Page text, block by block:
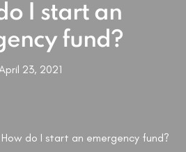
I start an
fund?
April 23, 2021
How do I start an emergency fund?